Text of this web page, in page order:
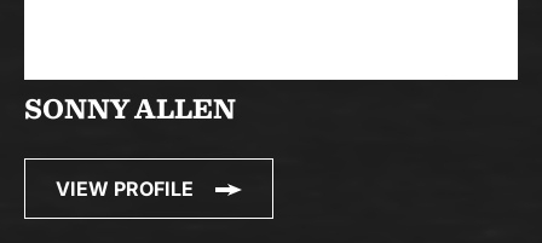
SONNY ALLEN
VIEW PROFILE